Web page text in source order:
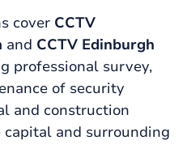
cover CCTV
and CCTV Edinburgh
professional survey,
of security
and construction
and surrounding